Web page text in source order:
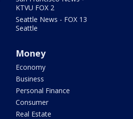
KTVU FOX 2
Seattle News - FOX 13
Seattle
Money
Economy
Business
Personal Finance
Consumer
Real Estate